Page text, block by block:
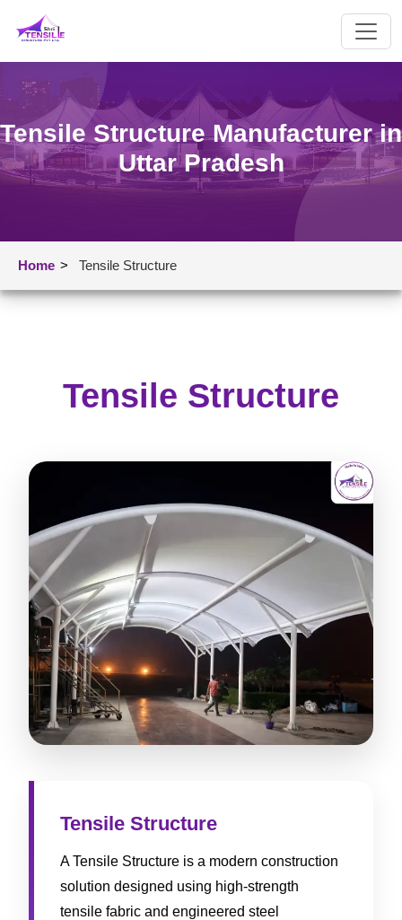
Tensile Structure Manufacturer in
Uttar Pradesh
Home > Tensile Structure
Tensile Structure
Tensile Structure
A Tensile Structure is a modern construction
solution designed using high-strength
tensile fabric and engineered steel